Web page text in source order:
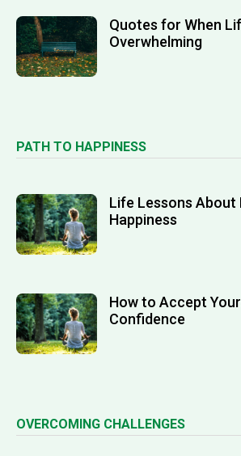
Quotes for When
Overwhelming
PATH TO HAPPINESS
Life Lessons About
Happiness
How to Accept
Confidence
OVERCOMING CHALLENGES